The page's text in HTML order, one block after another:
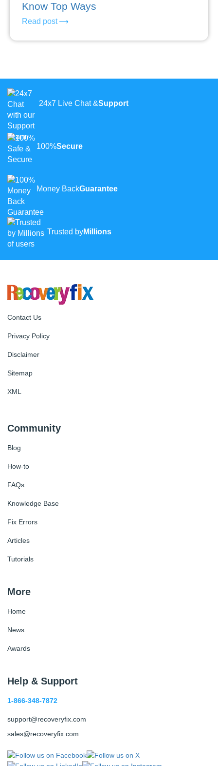
Know Top Ways
Read post
24x7 Live Chat &Support
100%Secure
Money BackGuarantee
Trusted byMillions
Contact Us
Privacy Policy
Disclaimer
Sitemap
XML
Community
Blog
How-to
FAQs
Knowledge Base
Fix Errors
Articles
Tutorials
More
Home
News
Awards
Help & Support
1-866-348-7872
support@recoveryfix.com
sales@recoveryfix.com